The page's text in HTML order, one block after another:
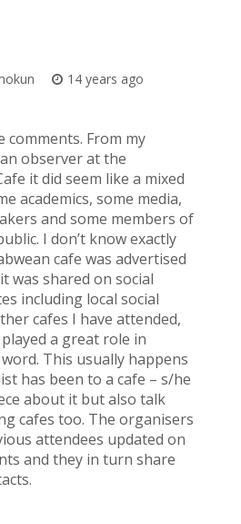
14 years ago
comments. From my
observer at the
it did seem like a mixed
academics, some media,
and some members of
I don’t know exactly
cafe was advertised
was shared on social
including local social
cafes I have attended,
a great role in
This usually happens
has been to a cafe – s/he
about it but also talk
cafes too. The organisers
attendees updated on
and they in turn share